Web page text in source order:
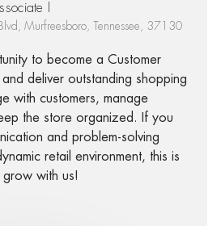
I
Murfreesboro, Tennessee, 37130
to become a Customer
deliver outstanding shopping
with customers, manage
the store organized. If you
and problem-solving
retail environment, this is
with us!